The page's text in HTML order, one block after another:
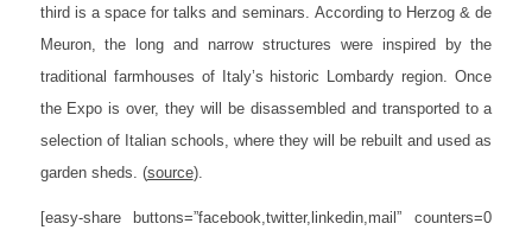
third is a space for talks and seminars. According to Herzog & de
Meuron, the long and narrow structures were inspired by the
traditional farmhouses of Italy’s historic Lombardy region. Once
the Expo is over, they will be disassembled and transported to a
selection of Italian schools, where they will be rebuilt and used as
garden sheds. (source).
[easy-share buttons=”facebook,twitter,linkedin,mail” counters=0